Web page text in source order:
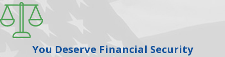
You Deserve Financial Security